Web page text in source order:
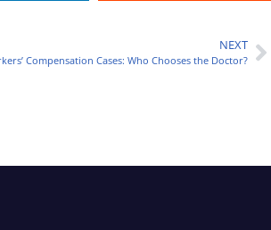
NEXT
Compensation Cases: Who Chooses the Doctor?